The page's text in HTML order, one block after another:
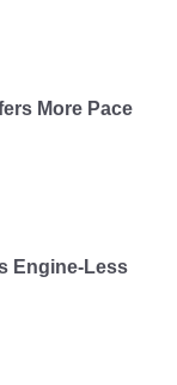
More Pace
Engine-Less